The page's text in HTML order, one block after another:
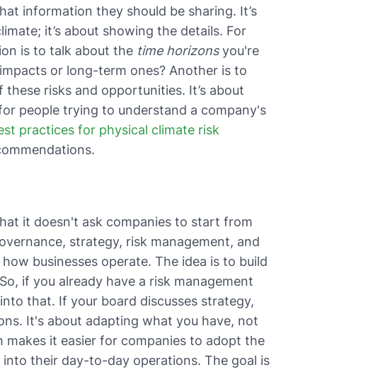
information they should be sharing. It’s
it’s about showing the details. For
is to talk about the time horizonsyou're
or long-term ones? Another is to
risks and opportunities. It’s about
people trying to understand a company's
practices for physical climate risk
it doesn't ask companies to start from
strategy, risk management, and
businesses operate. The idea is to build
if you already have a risk management
that. If your board discusses strategy,
It's about adapting what you have, not
it easier for companies to adopt the
their day-to-day operations. The goal is